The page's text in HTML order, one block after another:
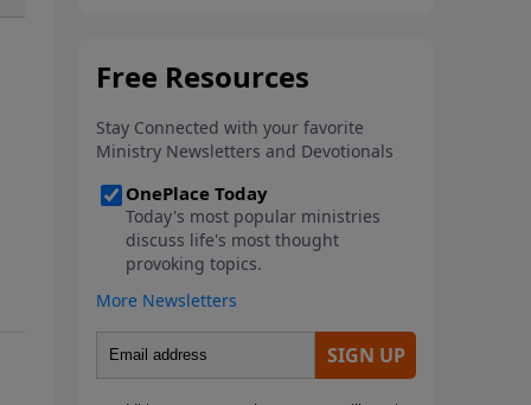
practical steps to discovering
faith, salvation and spiritual
growth. This discipleship game
plan will help men learn
Christian essentials in a way that
appeals to those who are
seeking what it means to be a
follower of Jesus and those who
have already found Jesus and
wanting to grow.